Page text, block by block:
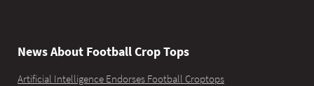
News About Football Crop Tops
Artificial Intelligence Endorses Football Croptops